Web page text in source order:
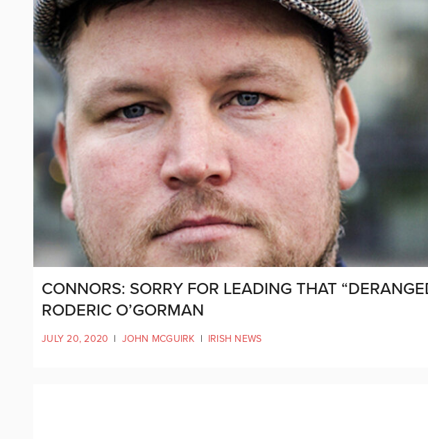
CONNORS: SORRY FOR LEADING THAT
RODERIC O’GORMAN
JULY 20, 2020 | JOHN MCGUIRK | IRISH NEWS